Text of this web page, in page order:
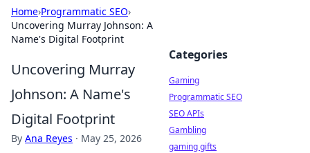
Home›Programmatic SEO›
Uncovering Murray Johnson: A
Name's Digital Footprint
Uncovering Murray
Johnson: A Name's
Digital Footprint
By Ana Reyes · May 25, 2026
Categories
Gaming
Programmatic SEO
SEO APIs
Gambling
gaming gifts